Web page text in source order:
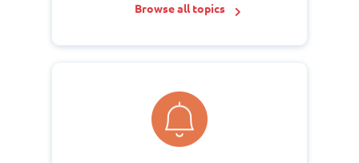
Browse all topics